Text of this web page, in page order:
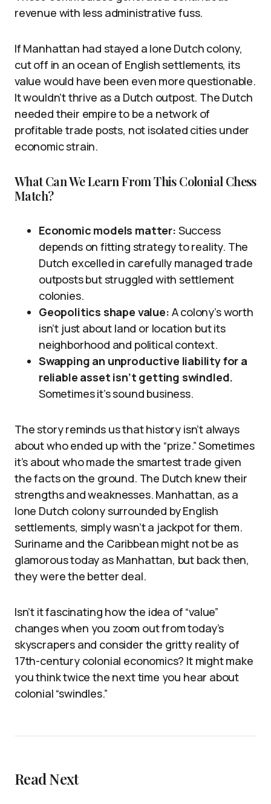
revenue with less administrative fuss.
If Manhattan had stayed a lone Dutch colony,
cut off in an ocean of English settlements, its
value would have been even more questionable.
It wouldn’t thrive as a Dutch outpost. The Dutch
needed their empire to be a network of
profitable trade posts, not isolated cities under
economic strain.
What Can We Learn From This Colonial Chess
Match?
Economic models matter: Success
depends on fitting strategy to reality. The
Dutch excelled in carefully managed trade
outposts but struggled with settlement
colonies.
Geopolitics shape value: A colony’s worth
isn’t just about land or location but its
neighborhood and political context.
Swapping an unproductive liability for a
reliable asset isn’t getting swindled.
Sometimes it’s sound business.
The story reminds us that history isn’t always
about who ended up with the “prize.” Sometimes
it’s about who made the smartest trade given
the facts on the ground. The Dutch knew their
strengths and weaknesses. Manhattan, as a
lone Dutch colony surrounded by English
settlements, simply wasn’t a jackpot for them.
Suriname and the Caribbean might not be as
glamorous today as Manhattan, but back then,
they were the better deal.
Isn’t it fascinating how the idea of “value”
changes when you zoom out from today’s
skyscrapers and consider the gritty reality of
17th-century colonial economics? It might make
you think twice the next time you hear about
colonial “swindles.”
Read Next